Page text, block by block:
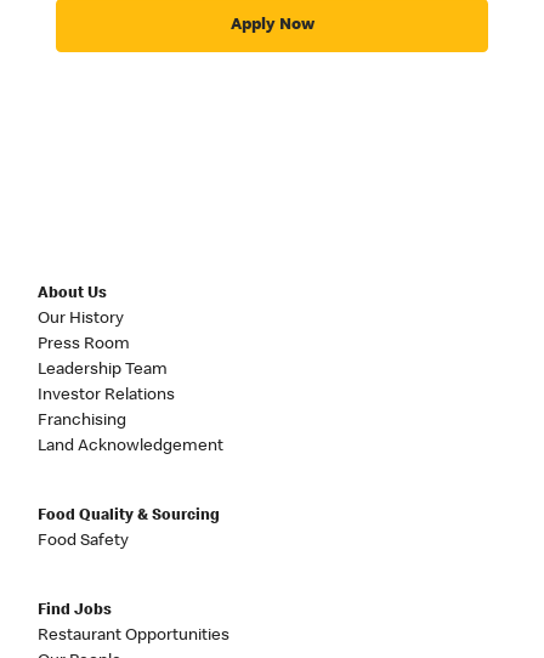
Apply Now
About Us
Our History
Press Room
Leadership Team
Investor Relations
Franchising
Land Acknowledgement
Food Quality & Sourcing
Food Safety
Find Jobs
Restaurant Opportunities